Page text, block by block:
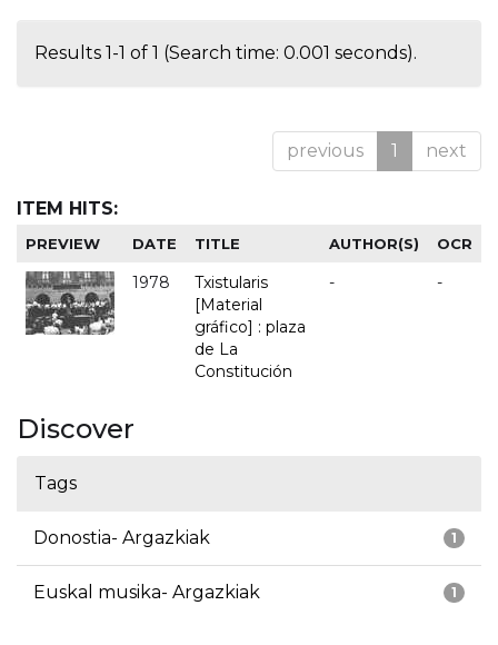
Results 1-1 of 1 (Search time: 0.001 seconds).
previous 1 next
ITEM HITS:
PREVIEW DATE TITLE AUTHOR(S) OCR
1978
Txistularis
[Material
gráfico] : plaza
de La
Constitución
- -
Discover
Tags
1
Donostia- Argazkiak
1
Euskal musika- Argazkiak